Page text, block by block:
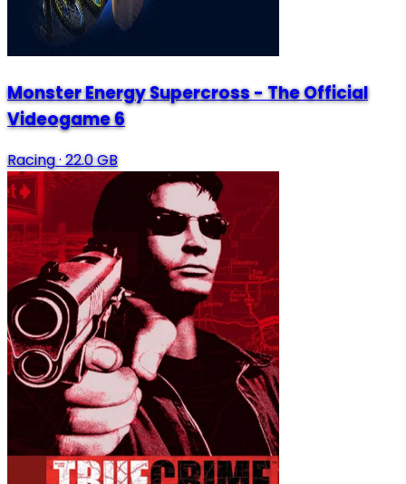
Monster Energy Supercross - The Official
Videogame 6
Racing·22.0 GB